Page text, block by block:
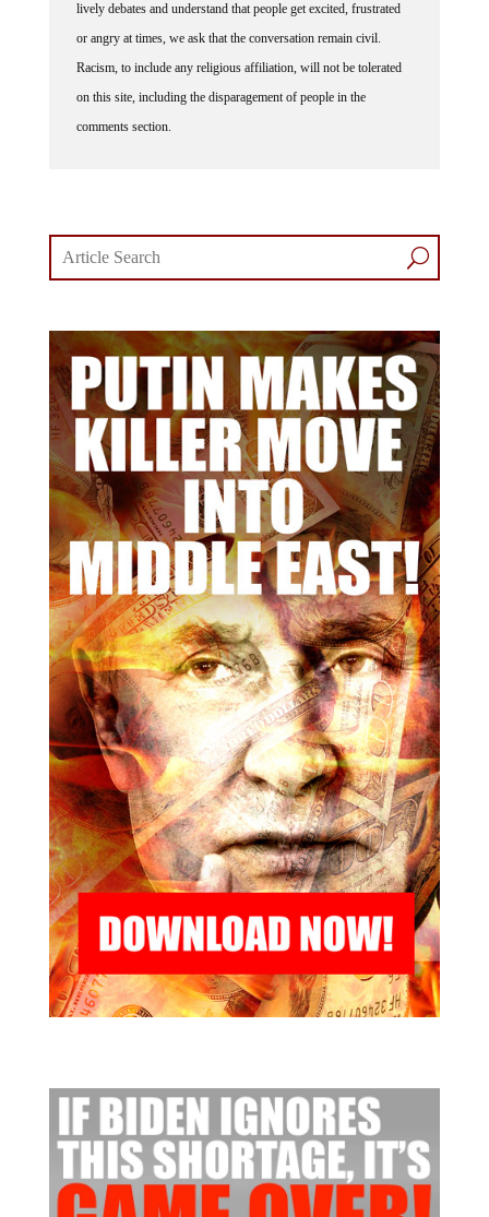
lively debates and understand that people get excited, frustrated
or angry at times, we ask that the conversation remain civil.
Racism, to include any religious affiliation, will not be tolerated
on this site, including the disparagement of people in the
comments section.